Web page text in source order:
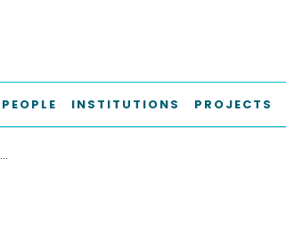
PEOPLE INSTITUTIONS PROJECTS
FELBINGER, GEORG CHRISTIAN